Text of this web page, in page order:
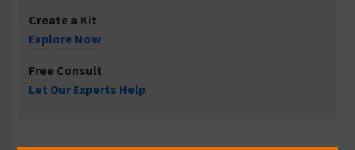
Create a Kit
Explore Now
Free Consult
Let Our Experts Help